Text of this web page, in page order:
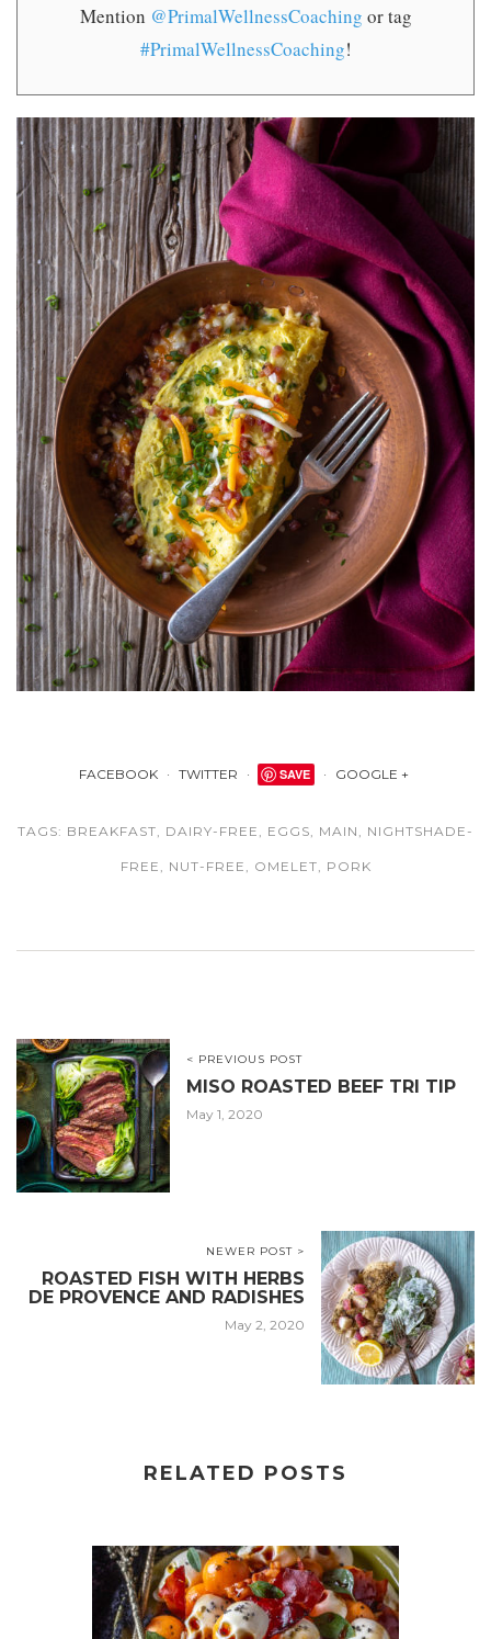
Mention @PrimalWellnessCoaching or tag
#PrimalWellnessCoaching!
FACEBOOK TWITTER SAVE GOOGLE +
TAGS: BREAKFAST DAIRY-FREE EGGS MAIN NIGHTSHADE-
FREE NUT-FREE OMELET PORK
< PREVIOUS POST
MISO ROASTED BEEF TRI TIP
May 1, 2020
NEWER POST >
ROASTED FISH WITH HERBS
DE PROVENCE AND RADISHES
May 2, 2020
RELATED POSTS